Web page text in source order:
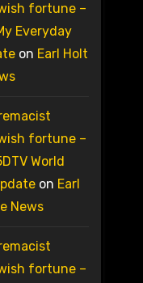
fortune –
Everyday
on Earl Holt
fortune –
World
on Earl
News
fortune –